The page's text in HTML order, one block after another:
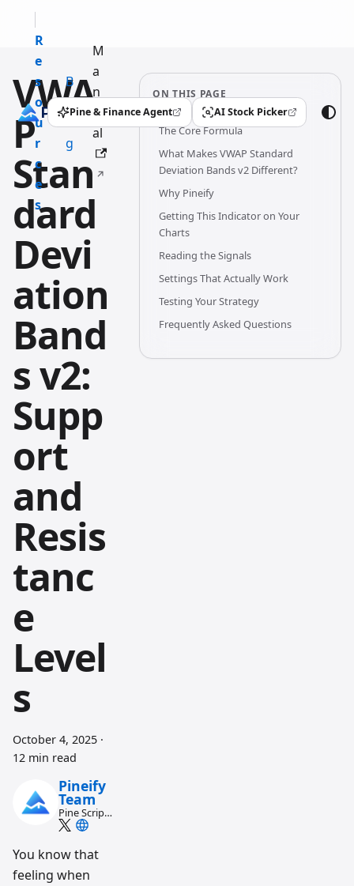
R
e
s
o
u
r
c
e
s
B
l
o
g
M
a
n
u
al
Pine & Finance Agent
(opens in a new tab) AI Stock Picker
(opens in a new tab)
VWA
P
Stan
dard
Devi
ation
Band
s v2:
Supp
ort
and
Resis
tanc
e
Level
s
October 4, 2025 ·
12 min read
Pineify
Team
Pine Script
and AI
workflow
research
team
You know that
feeling when
ON THIS PAGE
The Core Formula
What Makes VWAP Standard
Deviation Bands v2 Different?
Why Pineify
Getting This Indicator on Your
Charts
Reading the Signals
Settings That Actually Work
Testing Your Strategy
Frequently Asked Questions